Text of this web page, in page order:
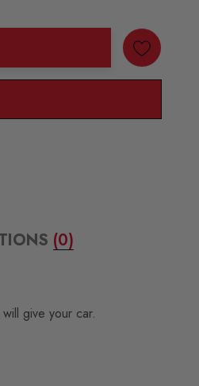
(0)
give your car.